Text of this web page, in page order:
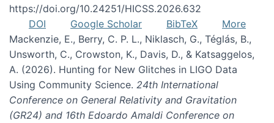
https://doi.org/10.24251/HICSS.2026.632
DOI
Google Scholar BibTeX
More
Mackenzie, E., Berry, C. P. L., Niklasch, G., Téglás, B.,
Unsworth, C., Crowston, K., Davis, D., & Katsaggelos,
A. (2026). Hunting for New Glitches in LIGO Data
Using Community Science. 24th International
Conference on General Relativity and Gravitation
(GR24) and 16th Edoardo Amaldi Conference on